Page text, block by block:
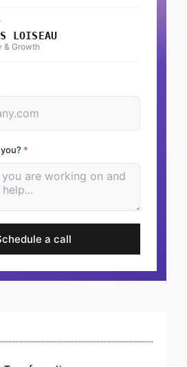
LOISEAU
& Growth
*
a call